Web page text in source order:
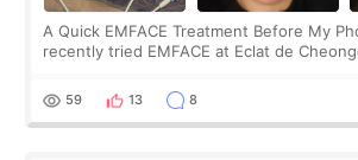
A Quick EMFACE Treatment Before My
recently tried EMFACE at Eclat de
by beauty YouTuber LAMUQE, a
59 13 8